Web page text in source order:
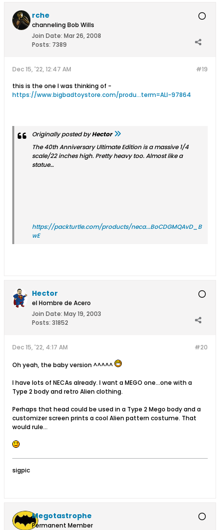
rche
channeling Bob Wills
Join Date: Mar 26, 2008
Posts: 7389
#19
Dec 15, '22, 12:47 AM
this is the one I was thinking of -
https://www.bigbadtoystore.com/produ...term=ALI-97864
Originally posted byHector
The 40th Anniversary Ultimate Edition is a massive 1/4
scale/22 inches high. Pretty heavy too. Almost like a
statue…
https://packturtle.com/products/neca...BoCDGMQAvD_B
wE
Hector
el Hombre de Acero
Join Date: May 19, 2003
Posts: 31852
#20
Dec 15, '22, 4:17 AM
Oh yeah, the baby version ^^^^^
I have lots of NECAs already. I want a MEGO one…one with a
Type 2 body and retro Alien clothing.
Perhaps that head could be used in a Type 2 Mego body and a
customizer screen prints a cool Alien pattern costume. That
would rule…
sigpic
Megotastrophe
Permanent Member